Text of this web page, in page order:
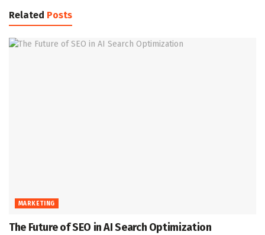
Related Posts
MARKETING
The Future of SEO in AI Search Optimization